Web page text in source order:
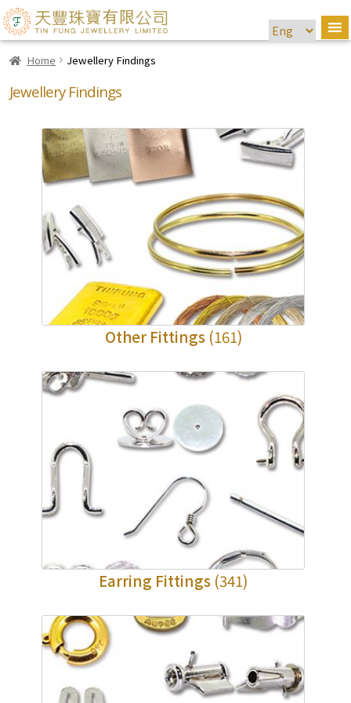
Home Jewellery Findings
Jewellery Findings
Other Fittings (161)
Earring Fittings (341)